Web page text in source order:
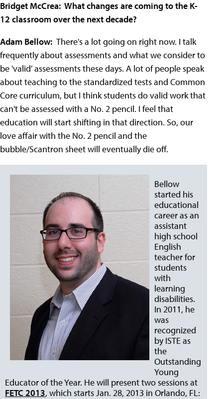
Bridget McCrea: What changes are coming to the K-
12 classroom over the next decade?
Adam Bellow: There's a lot going on right now. I talk
frequently about assessments and what we consider to
be 'valid' assessments these days. A lot of people speak
about teaching to the standardized tests and Common
Core curriculum, but I think students do valid work that
can't be assessed with a No. 2 pencil. I feel that
education will start shifting in that direction. So, our
love affair with the No. 2 pencil and the
bubble/Scantron sheet will eventually die off.
Bellow
started his
educational
career as an
assistant
high school
English
teacher for
students
with
learning
disabilities.
In 2011, he
was
recognized
by ISTE as
the
Outstanding
Young
Educator of the Year. He will present two sessions at
FETC 2013, which starts Jan. 28, 2013 in Orlando, FL: